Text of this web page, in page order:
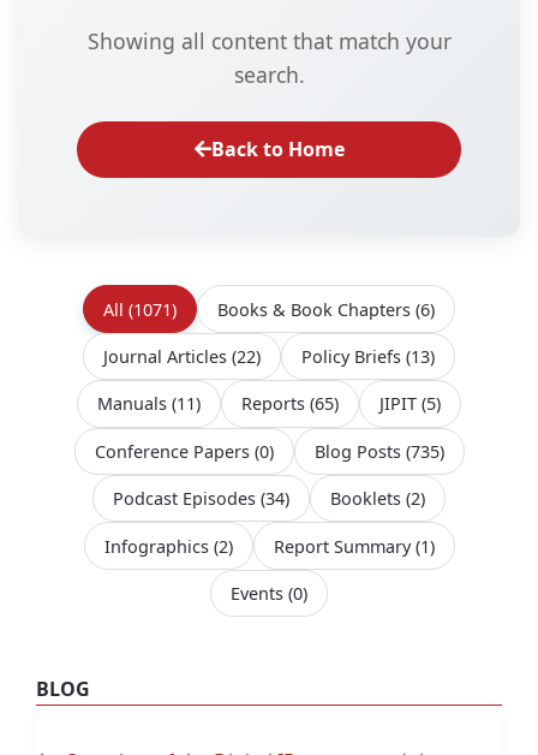
Showing all content that match your
search.
Back to Home
All (1071) Books & Book Chapters (6)
Journal Articles (22) Policy Briefs (13)
Manuals (11) Reports (65) JIPIT (5)
Conference Papers (0) Blog Posts (735)
Podcast Episodes (34) Booklets (2)
Infographics (2) Report Summary(1)
Events (0)
BLOG